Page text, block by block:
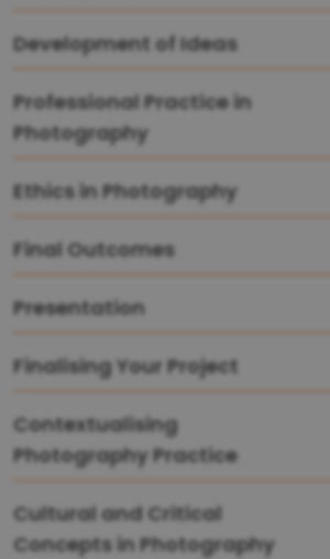
Development of Ideas
Professional Practice in
Photography
Ethics in Photography
Final Outcomes
Presentation
Finalising Your Project
Contextualising
Photography Practice
Cultural and Critical
Concepts in Photography